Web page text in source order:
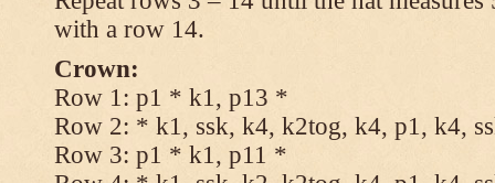
with a row 14.
Crown:
Row 1: p1 * k1, p13 *
Row 2: * k1, ssk, k4, k2tog, k4, p1, k4,
Row 3: p1 * k1, p11 *